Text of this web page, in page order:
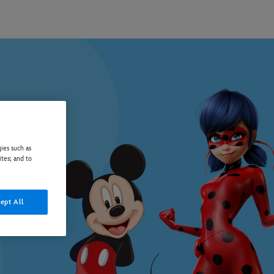
such as
and to
All